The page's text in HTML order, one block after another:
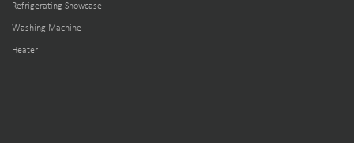
Refrigerating Showcase
Washing Machine
Heater